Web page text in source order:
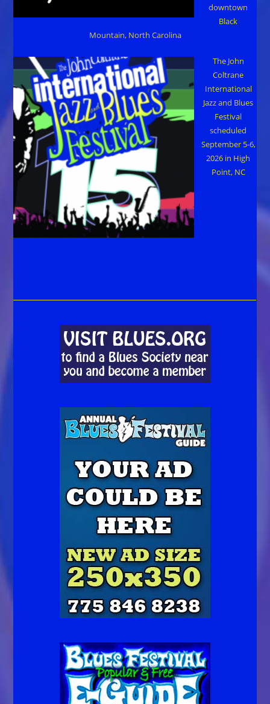
downtown
Black
Mountain, North Carolina
The John
Coltrane
International
Jazz and Blues
Festival
scheduled
September 5-6,
2026 in High
Point, NC